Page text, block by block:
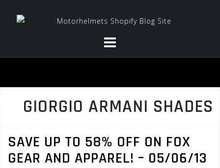
GIORGIO ARMANI SHADES
SAVE UP TO 58% OFF ON FOX
GEAR AND APPAREL! – 05/06/13